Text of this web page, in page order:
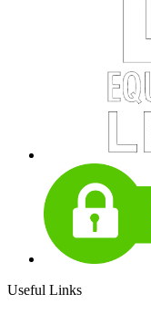
Useful Links